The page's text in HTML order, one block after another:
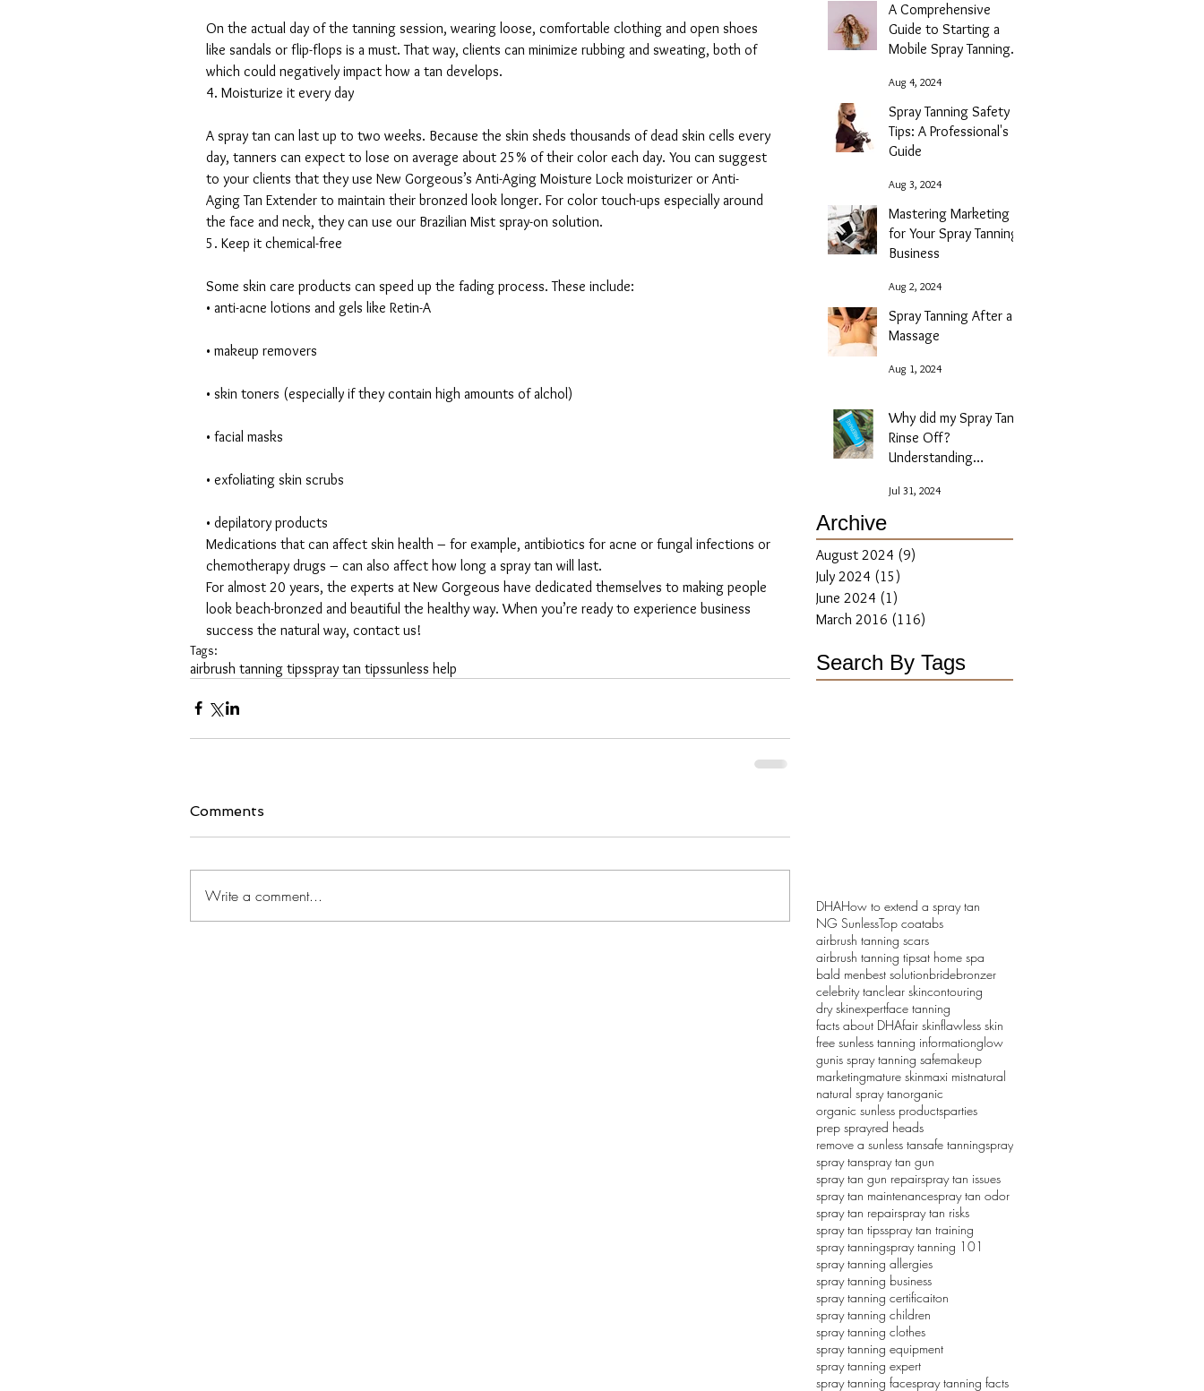
On the actual day of the tanning session, wearing loose, comfortable clothing and open shoes
like sandals or flip-flops is a must. That way, clients can minimize rubbing and sweating, both of
which could negatively impact how a tan develops.
4. Moisturize it every day
A spray tan can last up to two weeks. Because the skin sheds thousands of dead skin cells every
day, tanners can expect to lose on average about 25% of their color each day. You can suggest
to your clients that they use New Gorgeous’s Anti-Aging Moisture Lock moisturizer or Anti-
Aging Tan Extender to maintain their bronzed look longer. For color touch-ups especially around
the face and neck, they can use our Brazilian Mist spray-on solution.
5. Keep it chemical-free
Some skin care products can speed up the fading process. These include:
• anti-acne lotions and gels like Retin-A
• makeup removers
• skin toners (especially if they contain high amounts of alchol)
• facial masks
• exfoliating skin scrubs
• depilatory products
Medications that can affect skin health – for example, antibiotics for acne or fungal infections or
chemotherapy drugs – can also affect how long a spray tan will last.
For almost 20 years, the experts at New Gorgeous have dedicated themselves to making people
look beach-bronzed and beautiful the healthy way. When you’re ready to experience business
success the natural way, contact us!
Tags:
airbrush tanning tipsspray tan tipssunless help
Comments
Write a comment...
A Comprehensive
Guide to Starting a
Mobile Spray Tanning
Sunless
Aug 4, 2024
Spray Tanning Safety
Tips: A Professional's
Guide
Aug 3, 2024
Mastering Marketing
for Your Spray Tanning
Business
Aug 2, 2024
Spray Tanning After a
Massage
Aug 1, 2024
Why did my Spray Tan
Rinse Off?
Understanding
Jul 31, 2024
Archive
August 2024 (9)
July 2024 (15)
June 2024 (1)
March 2016 (116)
Search By Tags
DHAHow to extend a spray tan
NG SunlessTop coatabs
airbrush tanning scars
airbrush tanning tipsat home spa
bald menbest solutionbridebronzer
celebrity tanclear skincontouring
dry skinexpertface tanning
facts about DHAfair skinflawless skin
free sunless tanning informationglow
gunis spray tanning safemakeup
marketingmature skinmaxi mistnatural
natural spray tanorganic
organic sunless productsparties
prep sprayred heads
remove a sunless tansafe tanningspray
spray tanspray tan gun
spray tan gun repairspray tan issues
spray tan maintenancespray tan odor
spray tan repairspray tan risks
spray tan tipsspray tan training
spray tanningspray tanning 101
spray tanning allergies
spray tanning business
spray tanning certificaiton
spray tanning children
spray tanning clothes
spray tanning equipment
spray tanning expert
spray tanning facespray tanning facts